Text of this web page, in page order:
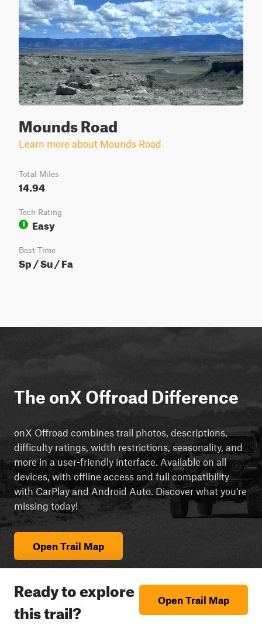
Mounds Road
Learn more about Mounds Road
Total Miles
14.94
Tech Rating
1
Easy
Best Time
Sp / Su / Fa
The onX Offroad Difference
onX Offroad combines trail photos, descriptions,
difficulty ratings, width restrictions, seasonality, and
more in a user-friendly interface. Available on all
devices, with offline access and full compatibility
with CarPlay and Android Auto. Discover what you're
missing today!
Open Trail Map
Ready to explore
this trail?
Open Trail Map